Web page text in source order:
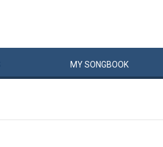
MYSONGBOOK